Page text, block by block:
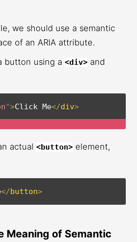
we should use a semantic
of an ARIA attribute.
button using a<div> and
">Click Me</div>
actual<button> element,
</button>
Meaning of Semantic